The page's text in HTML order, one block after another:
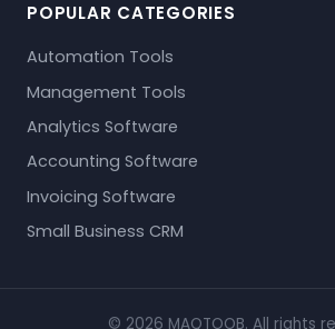
POPULAR CATEGORIES
Automation Tools
Management Tools
Analytics Software
Accounting Software
Invoicing Software
Small Business CRM
© 2026 MAQTOOB. All rights